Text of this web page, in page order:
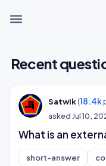
menu
Recent
Satwik(18.4k
asked Jul 10,
What is an
short-answer